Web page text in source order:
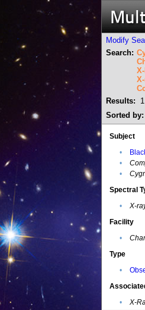
Modify
Search:
Results:
1
Sorted by:
Subject
•
•
•
Spectral
•
X-
Facility
•
Type
•
•
X-